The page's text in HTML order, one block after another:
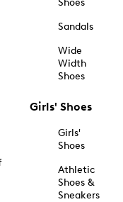
Shoes
Sandals
Wide
Width
Shoes
Girls' Shoes
Girls'
Shoes
Athletic
Shoes &
Sneakers